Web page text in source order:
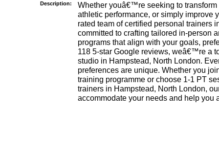
Description:
Whether youâ€™re seeking to
athletic performance, or simply improve
rated team of certified personal trainers
committed to crafting tailored in-person
programs that align with your goals,
118 5-star Google reviews, weâ€™re a
studio in Hampstead, North London.
preferences are unique. Whether you
training programme or choose 1-1 PT
trainers in Hampstead, North London,
accommodate your needs and help you